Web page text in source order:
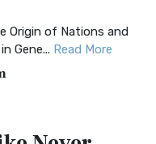
(CEB) is a conte...
Jewish Perspective on
(CJB) i...
Origin of Nations and
Gene... Read More